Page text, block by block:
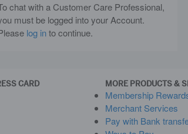
chat with a Customer Care Professional,
must be logged into your Account.
log into continue.
CARD MORE PRODUCTS &
Membership
Merchant Services
Pay with Bank